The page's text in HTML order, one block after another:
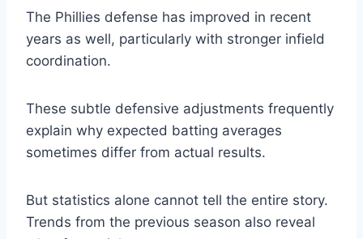
The Phillies defense has improved in recent
years as well, particularly with stronger infield
coordination.
These subtle defensive adjustments frequently
explain why expected batting averages
sometimes differ from actual results.
But statistics alone cannot tell the entire story.
Trends from the previous season also reveal